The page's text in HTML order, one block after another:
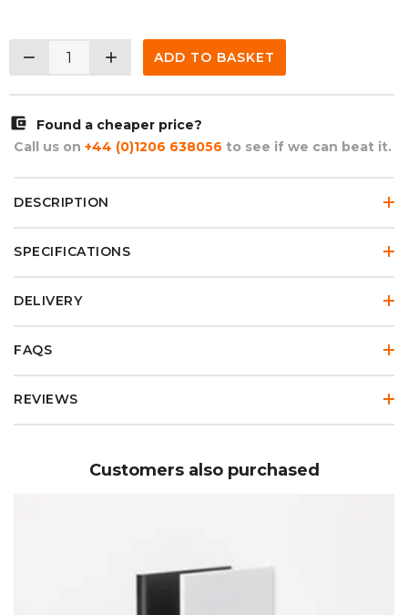
remove add ADD TO BASKET
account_balance_wallet
Found a cheaper price?
Call us on +44 (0)1206 638056 to see if we can beat it.
DESCRIPTION
SPECIFICATIONS
DELIVERY
FAQS
REVIEWS
Customers also purchased